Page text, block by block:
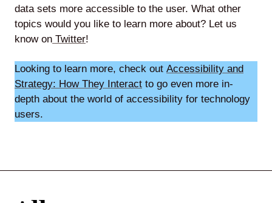
data sets more accessible to the user. What other
topics would you like to learn more about? Let us
know on Twitter!
Looking to learn more, check out Accessibility and
Strategy: How They Interact to go even more in-
depth about the world of accessibility for technology
users.